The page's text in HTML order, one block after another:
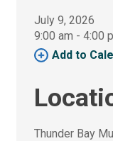
July 9, 2026
9:00 am - 4:00
Add to
Thunder Bay